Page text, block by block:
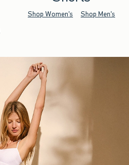
Shop Women's Shop Men's